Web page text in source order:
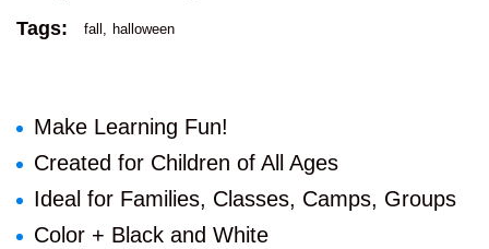
Tags: fall halloween
Make Learning Fun!
Created for Children of All Ages
Ideal for Families, Classes, Camps, Groups
Color + Black and White